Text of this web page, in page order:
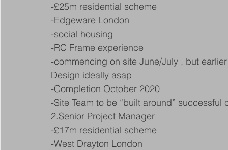
-£25m residential scheme
-Edgeware London
-social housing
-RC Frame experience
-commencing on site June/July , but
Design ideally asap
-Completion October 2020
-Site Team to be “built around” successful
2.Senior Project Manager
-£17m residential scheme
-West Drayton London